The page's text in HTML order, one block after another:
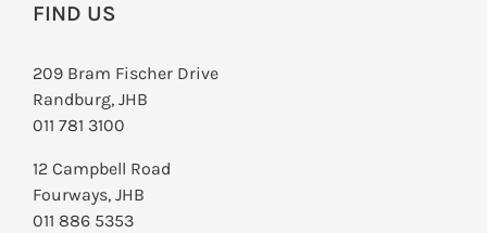
FIND US
209 Bram Fischer Drive
Randburg, JHB
011 781 3100
12 Campbell Road
Fourways, JHB
011 886 5353